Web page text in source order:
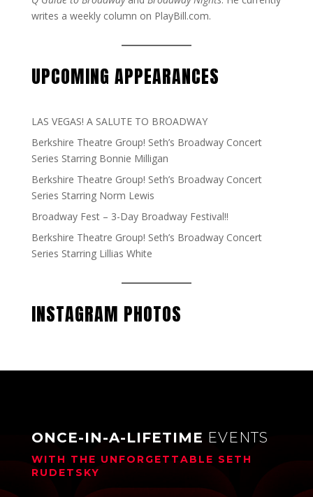
writes a weekly column on PlayBill.com.
UPCOMING APPEARANCES
LAS VEGAS! A SALUTE TO BROADWAY
Berkshire Theatre Group! Seth’s Broadway Concert
Series Starring Bonnie Milligan
Berkshire Theatre Group! Seth’s Broadway Concert
Series Starring Norm Lewis
Broadway Fest – 3-Day Broadway Festival!!
Berkshire Theatre Group! Seth’s Broadway Concert
Series Starring Lillias White
INSTAGRAM PHOTOS
ONCE-IN-A-LIFETIME EVENTS
WITH THE UNFORGETTABLE SETH
RUDETSKY